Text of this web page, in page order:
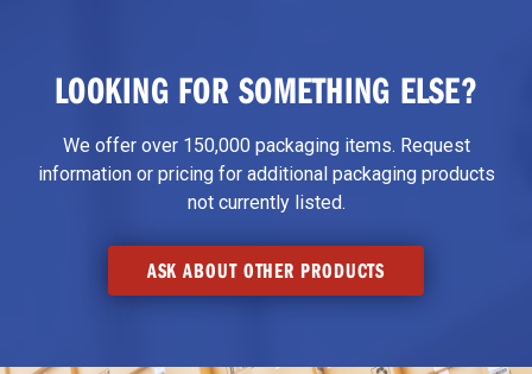
LOOKING FOR SOMETHING ELSE?
We offer over 150,000 packaging items. Request
information or pricing for additional packaging products
not currently listed.
ASK ABOUT OTHER PRODUCTS